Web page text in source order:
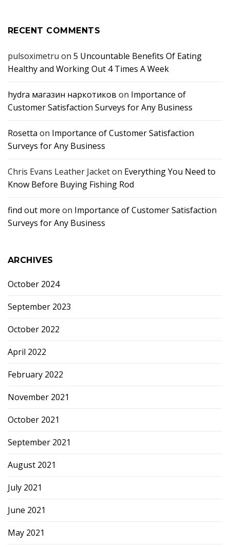
RECENT COMMENTS
pulsoximetru on 5 Uncountable Benefits Of Eating
Healthy and Working Out 4 Times A Week
hydra магазин наркотиков on Importance of
Customer Satisfaction Surveys for Any Business
Rosetta on Importance of Customer Satisfaction
Surveys for Any Business
Chris Evans Leather Jacketon Everything You Need to
Know Before Buying Fishing Rod
find out more on Importance of Customer Satisfaction
Surveys for Any Business
ARCHIVES
October 2024
September 2023
October 2022
April 2022
February 2022
November 2021
October 2021
September 2021
August 2021
July 2021
June 2021
May 2021